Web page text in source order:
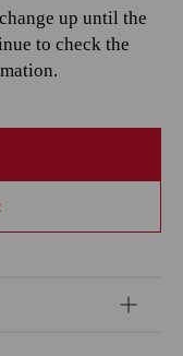
up until the
to check the